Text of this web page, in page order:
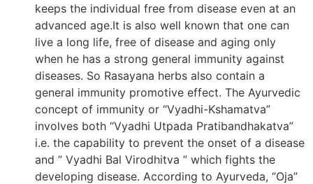
keeps the individual free from disease even at an
advanced age.It is also well known that one can
live a long life, free of disease and aging only
when he has a strong general immunity against
diseases. So Rasayana herbs also contain a
general immunity promotive effect. The Ayurvedic
concept of immunity or “Vyadhi-Kshamatva”
involves both “Vyadhi Utpada Pratibandhakatva”
i.e. the capability to prevent the onset of a disease
and ” Vyadhi Bal Virodhitva ” which fights the
developing disease. According to Ayurveda, “Oja”